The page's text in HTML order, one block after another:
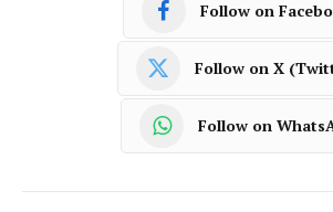
Follow on
Follow on X
Follow on